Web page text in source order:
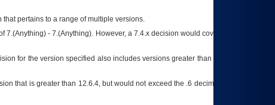
pertains to a range of multiple versions.
- 7.(Anything). However, a 7.4.x decision would cover any version of
for the version specified also includes versions greater than what is specified
that is greater than 12.6.4, but would not exceed the .6 decimal ie: 12.6.401 is